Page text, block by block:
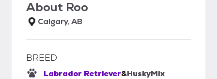
About Roo
Calgary, AB
BREED
Labrador Retriever&HuskyMix